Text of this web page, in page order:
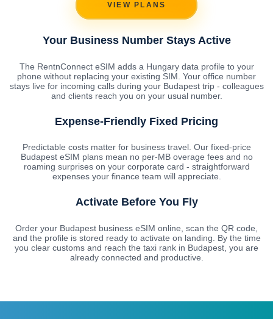
VIEW PLANS
Your Business Number Stays Active
The RentnConnect eSIM adds a Hungary data profile to your
phone without replacing your existing SIM. Your office number
stays live for incoming calls during your Budapest trip - colleagues
and clients reach you on your usual number.
Expense-Friendly Fixed Pricing
Predictable costs matter for business travel. Our fixed-price
Budapest eSIM plans mean no per-MB overage fees and no
roaming surprises on your corporate card - straightforward
expenses your finance team will appreciate.
Activate Before You Fly
Order your Budapest business eSIM online, scan the QR code,
and the profile is stored ready to activate on landing. By the time
you clear customs and reach the taxi rank in Budapest, you are
already connected and productive.